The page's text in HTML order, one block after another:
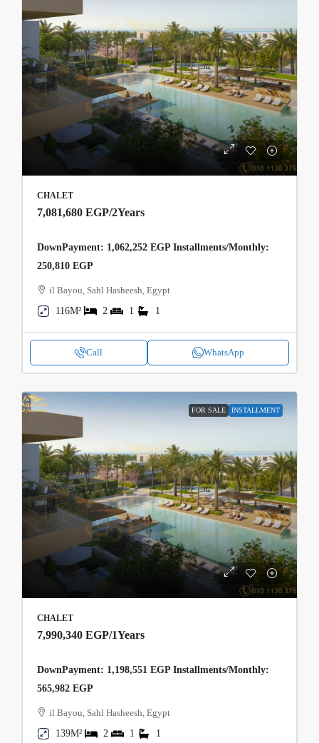
CHALET
7,081,680 EGP/2Years
DownPayment: 1,062,252 EGP Installments/Monthly:
250,810 EGP
il Bayou, Sahl Hasheesh, Egypt
116M²
2 1 1
Call WhatsApp
FOR SALE INSTALLMENT
CHALET
7,990,340 EGP/1Years
DownPayment: 1,198,551 EGP Installments/Monthly:
565,982 EGP
il Bayou, Sahl Hasheesh, Egypt
139M²
2 1 1